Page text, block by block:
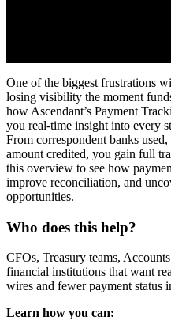
One of the biggest frustrations
losing visibility the moment
how Ascendant’s Payment
you real-time insight into every
From correspondent banks
amount credited, you gain full
this overview to see how
improve reconciliation, and
opportunities.
Who does this help?
CFOs, Treasury teams,
financial institutions that want
wires and fewer payment status
Learn how you can: